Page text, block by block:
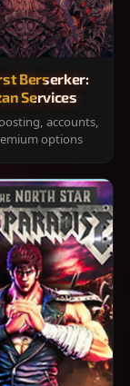
Berserker:
Services
accounts,
options